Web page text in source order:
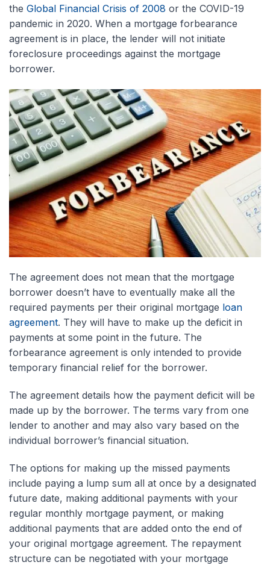
the Global Financial Crisis of 2008 or the COVID-19
pandemic in 2020. When a mortgage forbearance
agreement is in place, the lender will not initiate
foreclosure proceedings against the mortgage
borrower.
The agreement does not mean that the mortgage
borrower doesn’t have to eventually make all the
required payments per their original mortgage loan
agreement. They will have to make up the deficit in
payments at some point in the future. The
forbearance agreement is only intended to provide
temporary financial relief for the borrower.
The agreement details how the payment deficit will be
made up by the borrower. The terms vary from one
lender to another and may also vary based on the
individual borrower’s financial situation.
The options for making up the missed payments
include paying a lump sum all at once by a designated
future date, making additional payments with your
regular monthly mortgage payment, or making
additional payments that are added onto the end of
your original mortgage agreement. The repayment
structure can be negotiated with your mortgage